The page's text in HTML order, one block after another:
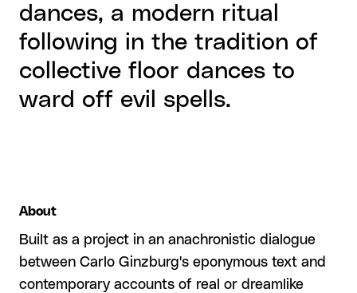
dances, a modern ritual
following in the tradition of
collective floor dances to
ward off evil spells.
About
Built as a project in an anachronistic dialogue
between Carlo Ginzburg's eponymous text and
contemporary accounts of real or dreamlike